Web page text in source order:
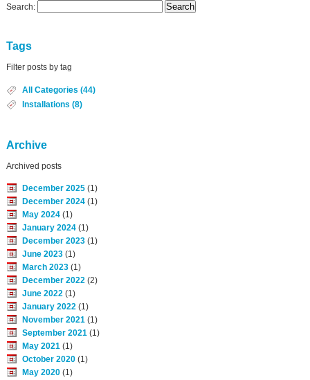
Search:
Tags
Filter posts by tag
All Categories (44)
Installations (8)
Archive
Archived posts
December 2025(1)
December 2024(1)
May 2024(1)
January 2024(1)
December 2023(1)
June 2023(1)
March 2023(1)
December 2022(2)
June 2022(1)
January 2022(1)
November 2021(1)
September 2021(1)
May 2021(1)
October 2020(1)
May 2020(1)